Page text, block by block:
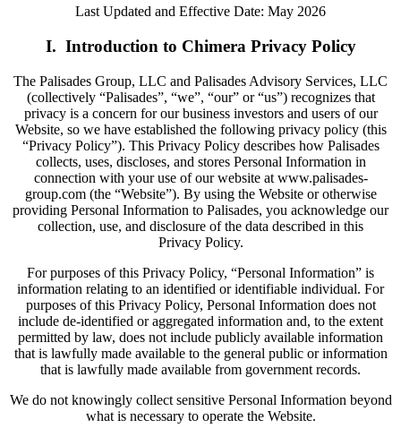
Last Updated and Effective Date: May 2026
I. Introduction to Chimera Privacy Policy
The Palisades Group, LLC and Palisades Advisory Services, LLC
(collectively “Palisades”, “we”, “our” or “us”) recognizes that
privacy is a concern for our business investors and users of our
Website, so we have established the following privacy policy (this
“Privacy Policy”). This Privacy Policy describes how Palisades
collects, uses, discloses, and stores Personal Information in
connection with your use of our website at www.palisades-
group.com (the “Website”). By using the Website or otherwise
providing Personal Information to Palisades, you acknowledge our
collection, use, and disclosure of the data described in this
Privacy Policy.
For purposes of this Privacy Policy, “Personal Information” is
information relating to an identified or identifiable individual. For
purposes of this Privacy Policy, Personal Information does not
include de-identified or aggregated information and, to the extent
permitted by law, does not include publicly available information
that is lawfully made available to the general public or information
that is lawfully made available from government records.
We do not knowingly collect sensitive Personal Information beyond
what is necessary to operate the Website.